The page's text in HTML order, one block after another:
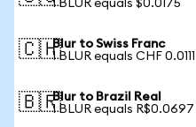
1 BLUR equals $0.0175
🇨🇭Blur to Swiss Franc
1 BLUR equals CHF 0.0111
🇧🇷Blur to Brazil Real
1 BLUR equals R$0.0697